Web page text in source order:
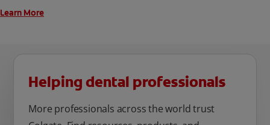
Learn More
Helping dental professionals
More professionals across the world trust